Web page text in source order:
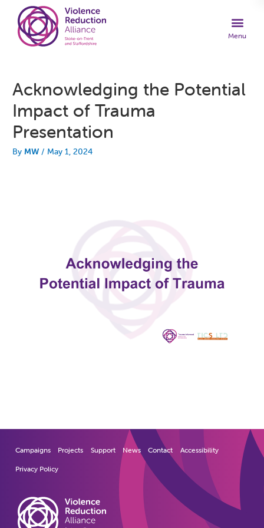
Acknowledging the Potential
Impact of Trauma
Presentation
ByMW/ May 1, 2024
Campaigns Projects Support News Contact Accessibility
Privacy Policy